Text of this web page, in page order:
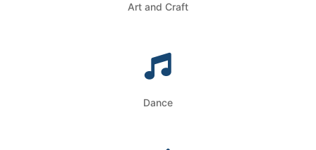
Art and Craft
Dance